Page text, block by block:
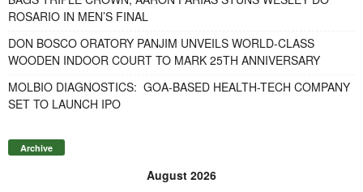
ROSARIO IN MEN’S FINAL
DON BOSCO ORATORY PANJIM UNVEILS WORLD-CLASS
WOODEN INDOOR COURT TO MARK 25TH ANNIVERSARY
MOLBIO DIAGNOSTICS: GOA-BASED HEALTH-TECH COMPANY
SET TO LAUNCH IPO
Archive
August 2026